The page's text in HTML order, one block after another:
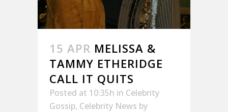
15 APR MELISSA &
TAMMY ETHERIDGE
CALL IT QUITS
Posted at 10:35h in Celebrity
Gossip, Celebrity News by